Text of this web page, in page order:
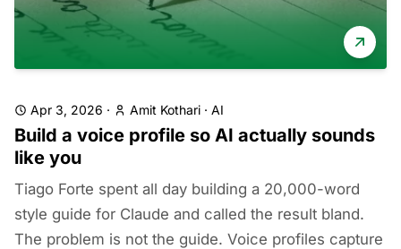
Apr 3, 2026 · Amit Kothari · AI
Build a voice profile so AI actually sounds
like you
Tiago Forte spent all day building a 20,000-word
style guide for Claude and called the result bland.
The problem is not the guide. Voice profiles capture